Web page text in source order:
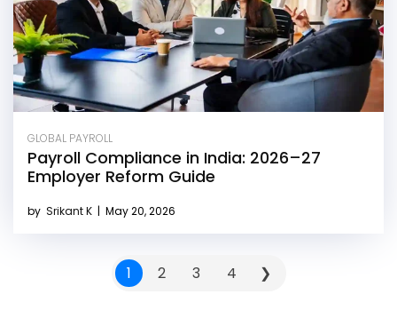
GLOBAL PAYROLL
Payroll Compliance in India: 2026–27
Employer Reform Guide
by Srikant K | May 20, 2026
1 2 3 4 ❯